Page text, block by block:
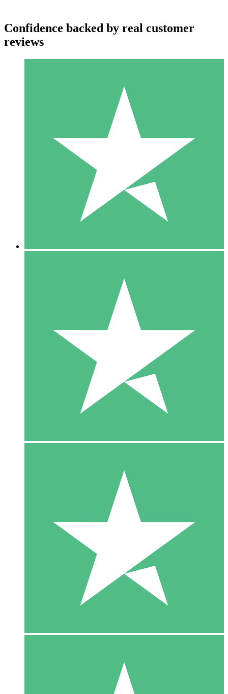
Individual Credit Packs
Pay as you go with download credits. No monthly commitment
1 Download
10
$1500
10 Downloads
20
Confidence backed by real customer
reviews